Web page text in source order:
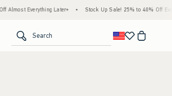
Almost Everything Later+ Stock Up Sale! 25% to 40% Off
Search